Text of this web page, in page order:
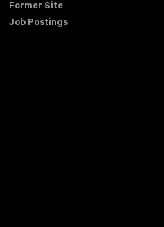
Former Site
Job Postings